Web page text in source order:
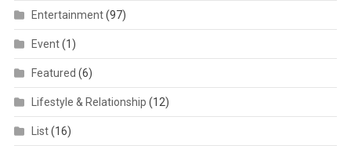
Entertainment(97)
Event(1)
Featured (6)
Lifestyle & Relationship (12)
List(16)